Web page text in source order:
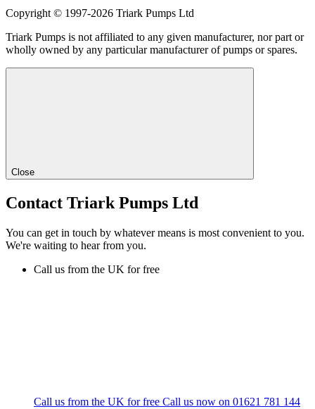
Copyright © 1997-2026 Triark Pumps Ltd
Triark Pumps is not affiliated to any given manufacturer, nor part or
wholly owned by any particular manufacturer of pumps or spares.
Close
Contact Triark Pumps Ltd
You can get in touch by whatever means is most convenient to you.
We're waiting to hear from you.
Call us from the UK for free
Call us from the UK for free Call us now on 01621 781 144